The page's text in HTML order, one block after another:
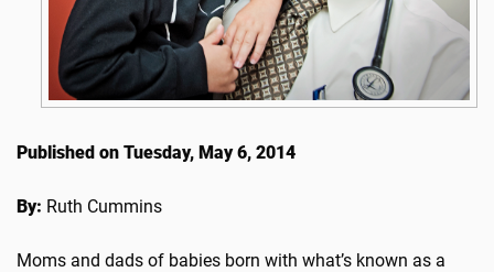
Published on Tuesday, May 6, 2014
By: Ruth Cummins
Moms and dads of babies born with what’s known as a